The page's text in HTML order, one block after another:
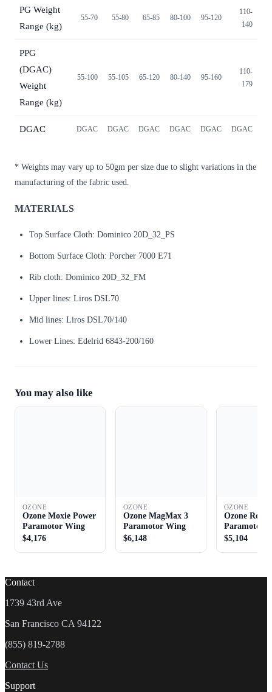
PG Weight
Range (kg)
55-70 55-80 65-85 80-100 95-120
110-
140
PPG
(DGAC)
Weight
Range (kg)
55-100 55-105 65-120 80-140 95-160
110-
179
DGAC DGAC DGAC DGAC DGAC DGAC DGAC
* Weights may vary up to 50gm per size due to slight variations in the
manufacturing of the fabric used.
MATERIALS
Top Surface Cloth: Dominico 20D_32_PS
Bottom Surface Cloth: Porcher 7000 E71
Rib cloth: Dominico 20D_32_FM
Upper lines: Liros DSL70
Mid lines: Liros DSL70/140
Lower Lines: Edelrid 6843-200/160
You may also like
OZONE
Ozone Moxie Power
Paramotor Wing
$4,176
OZONE
Ozone MagMax 3
Paramotor Wing
$6,148
OZONE
Ozone
Paramotor
$5,104
Contact
1739 43rd Ave
San Francisco CA 94122
(855) 819-2788
Contact Us
Support